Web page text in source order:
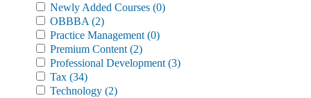
Newly Added Courses (0)
OBBBA (2)
Practice Management (0)
Premium Content (2)
Professional Development (3)
Tax (34)
Technology (2)